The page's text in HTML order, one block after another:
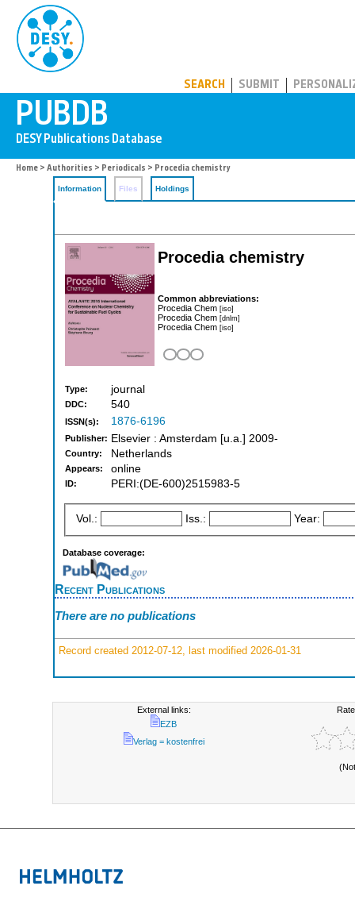
SEARCH SUBMIT
Home > Authorities > Periodicals > Procedia chemistry
Information Files Holdings
Procedia chemistry
Common abbreviations:
Procedia Chem [iso]
Procedia Chem [dnlm]
Procedia Chem [iso]
Type: journal
DDC: 540
ISSN(s): 1876-6196
Publisher: Elsevier : Amsterdam [u.a.] 2009-
Country: Netherlands
Appears: online
ID: PERI:(DE-600)2515983-5
Vol.: Iss.: Year:
Database coverage:
Recent Publications
There are no publications
Record created 2012-07-12, last modified 2026-01-31
External links:
EZB
Verlag = kostenfrei